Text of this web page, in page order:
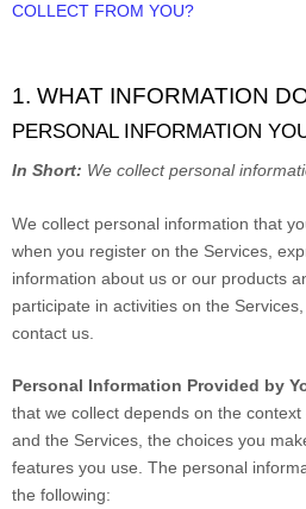
COLLECT FROM YOU?
1. WHAT INFORMATION
PERSONAL INFORMATION
In Short: We collect personal
We collect personal information that
when you register on the Services,
information about us or our products
participate in activities on the
contact us.
Personal Information Provided by
that we collect depends on the
and the Services, the choices you
features you use. The personal
the following: